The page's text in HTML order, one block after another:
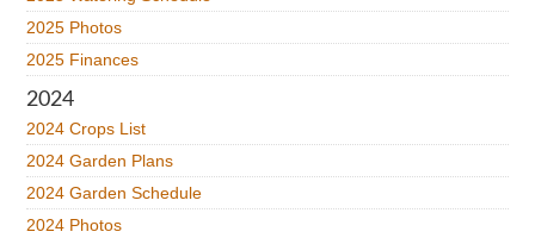
2025 Photos
2025 Finances
2024
2024 Crops List
2024 Garden Plans
2024 Garden Schedule
2024 Photos